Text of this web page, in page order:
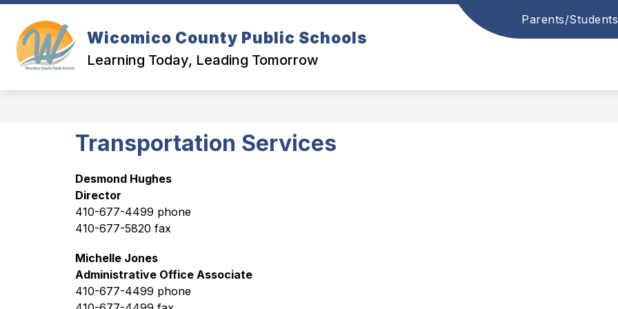
Skip
content
Wicomico County Public Schools
Learning Today, Leading Tomorrow
Parents/Students
Transportation Services
Desmond Hughes
Director
410-677-4499 phone
410-677-5820 fax
Michelle Jones
Administrative Office Associate
410-677-4499 phone